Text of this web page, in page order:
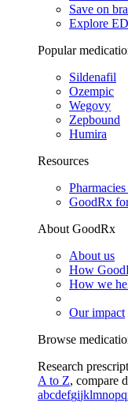
Save on
Explore
Popular
Sildenafil
Ozempic
Wegovy
Zepbound
Humira
Resources
GoodRx
About GoodRx
About us
How
How we
Our impact
Browse
Research
A to Z, compare
abcdefgijklmnopq